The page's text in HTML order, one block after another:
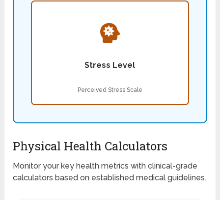
Stress Level
Perceived Stress Scale
Physical Health Calculators
Monitor your key health metrics with clinical-grade
calculators based on established medical guidelines.